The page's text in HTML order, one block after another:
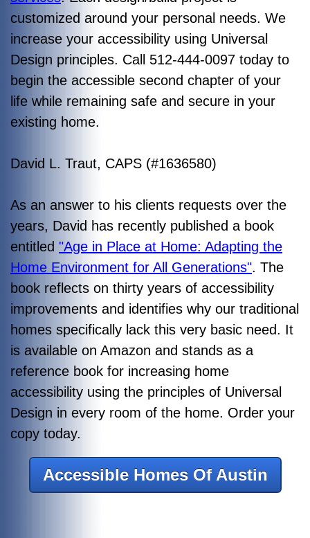
customized around your personal needs. We
increase your accessibility using Universal
Design principles. Call 512-444-0097 today to
begin the accessible second chapter of your
life while remaining safe and secure in your
existing home.
David L. Traut, CAPS (#1636580)
As an answer to his clients requests over the
years, David has recently published a book
entitled "Age in Place at Home: Adapting the
Home Environment for All Generations". The
book reflects on thirty years of accessibility
improvements and identifies why our traditional
homes specifically lack this very basic need. It
is available on Amazon and stands as a
reference book for increasing home
accessibility using the principles of Universal
Design in every room of the home. Order your
copy today.
Accessible Homes Of Austin